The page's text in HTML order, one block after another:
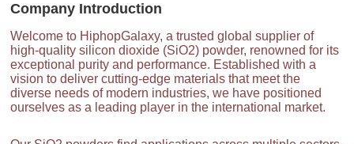
Company Introduction
Welcome to HiphopGalaxy, a trusted global supplier of
high-quality silicon dioxide (SiO2) powder, renowned for its
exceptional purity and performance. Established with a
vision to deliver cutting-edge materials that meet the
diverse needs of modern industries, we have positioned
ourselves as a leading player in the international market.